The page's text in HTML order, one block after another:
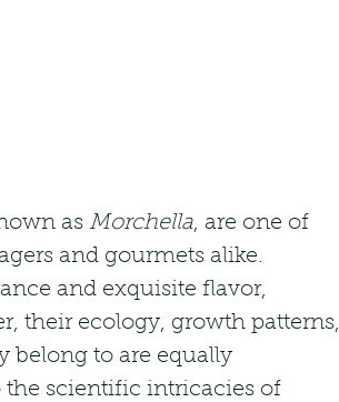
as Morchella, are one of
and gourmets alike.
and exquisite flavor,
their ecology, growth patterns,
belong to are equally
the scientific intricacies of